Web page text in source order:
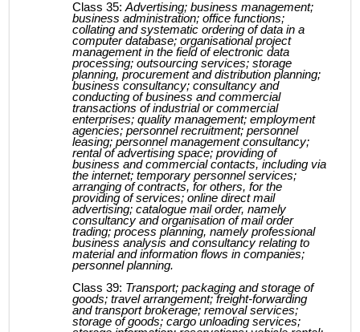
Class 35: Advertising; business management;
business administration; office functions;
collating and systematic ordering of data in a
computer database; organisational project
management in the field of electronic data
processing; outsourcing services; storage
planning, procurement and distribution planning;
business consultancy; consultancy and
conducting of business and commercial
transactions of industrial or commercial
enterprises; quality management; employment
agencies; personnel recruitment; personnel
leasing; personnel management consultancy;
rental of advertising space; providing of
business and commercial contacts, including via
the internet; temporary personnel services;
arranging of contracts, for others, for the
providing of services; online direct mail
advertising; catalogue mail order, namely
consultancy and organisation of mail order
trading; process planning, namely professional
business analysis and consultancy relating to
material and information flows in companies;
personnel planning.
Class 39: Transport; packaging and storage of
goods; travel arrangement; freight-forwarding
and transport brokerage; removal services;
storage of goods; cargo unloading services;